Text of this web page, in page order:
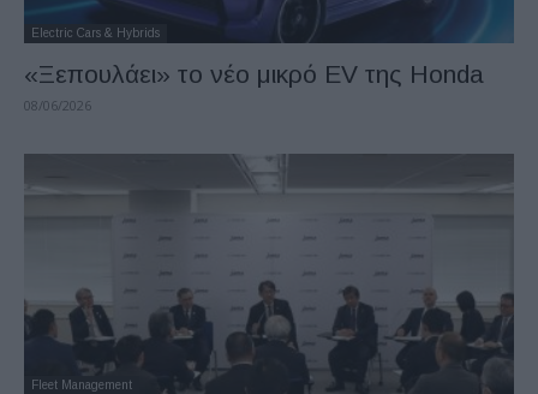
Electric Cars & Hybrids
«Ξεπουλάει» το νέο μικρό EV της Honda
08/06/2026
Fleet Management